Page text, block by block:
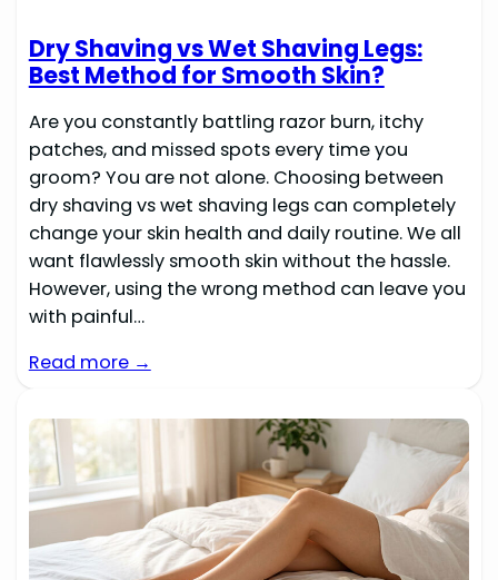
Dry Shaving vs Wet Shaving Legs:
Best Method for Smooth Skin?
Are you constantly battling razor burn, itchy
patches, and missed spots every time you
groom? You are not alone. Choosing between
dry shaving vs wet shaving legs can completely
change your skin health and daily routine. We all
want flawlessly smooth skin without the hassle.
However, using the wrong method can leave you
with painful…
Read more →